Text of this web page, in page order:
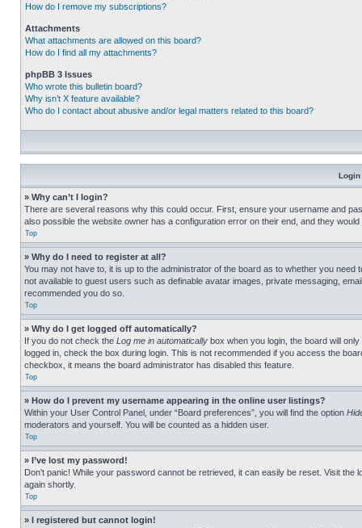
How do I remove my subscriptions?
Attachments
What attachments are allowed on this board?
How do I find all my attachments?
phpBB 3 Issues
Who wrote this bulletin board?
Why isn’t X feature available?
Who do I contact about abusive and/or legal matters related to this board?
Login
» Why can’t I login?
There are several reasons why this could occur. First, ensure your username and
also possible the website owner has a configuration error on their end, and they would
Top
» Why do I need to register at all?
You may not have to, it is up to the administrator of the board as to whether you
not available to guest users such as definable avatar images, private messaging,
recommended you do so.
Top
» Why do I get logged off automatically?
If you do not check the Log me in automatically box when you login, the board will
logged in, check the box during login. This is not recommended if you access the
checkbox, it means the board administrator has disabled this feature.
Top
» How do I prevent my username appearing in the online user listings?
Within your User Control Panel, under “Board preferences”, you will find the option
moderators and yourself. You will be counted as a hidden user.
Top
» I’ve lost my password!
Don’t panic! While your password cannot be retrieved, it can easily be reset. Visit the
again shortly.
Top
» I registered but cannot login!